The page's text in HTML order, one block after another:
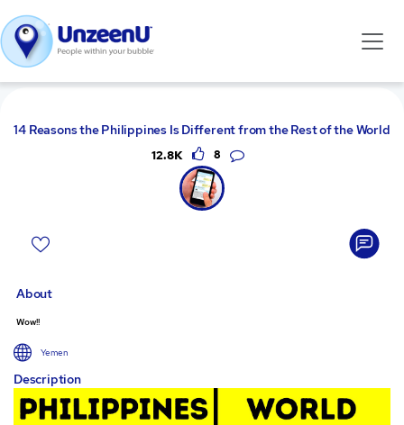
14 Reasons the Philippines Is Different from the Rest of the World
12.8K 8
About
Wow!!
Yemen
Description